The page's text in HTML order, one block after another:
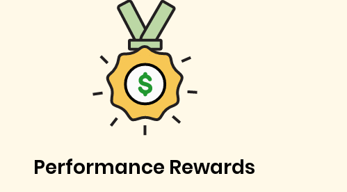
Performance Rewards